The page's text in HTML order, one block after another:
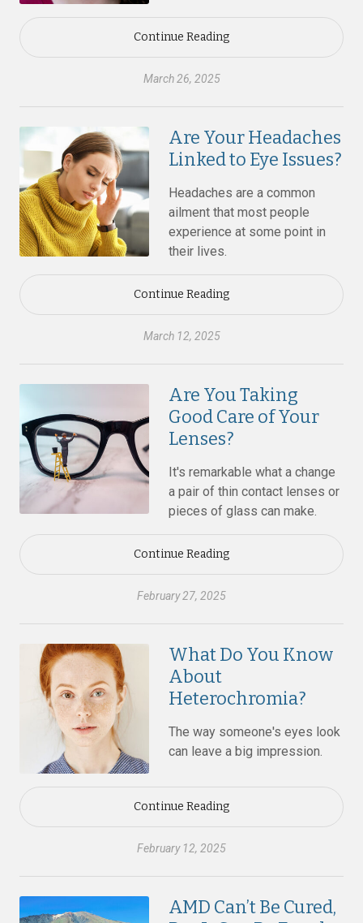
Continue Reading
March 26, 2025
Are Your Headaches
Linked to Eye Issues?
Headaches are a common
ailment that most people
experience at some point in
their lives.
Continue Reading
March 12, 2025
Are You Taking
Good Care of Your
Lenses?
It's remarkable what a change
a pair of thin contact lenses or
pieces of glass can make.
Continue Reading
February 27, 2025
What Do You Know
About
Heterochromia?
The way someone's eyes look
can leave a big impression.
Continue Reading
February 12, 2025
AMD Can’t Be Cured,